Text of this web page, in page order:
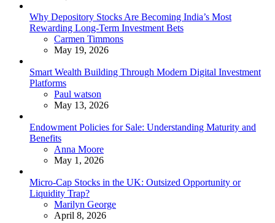
Why Depository Stocks Are Becoming India’s Most
Rewarding Long-Term Investment Bets
Posted
Carmen Timmons
May 19, 2026
Smart Wealth Building Through Modern Digital Investment
Platforms
Posted
Paul watson
May 13, 2026
Endowment Policies for Sale: Understanding Maturity and
Benefits
Posted
Anna Moore
May 1, 2026
Micro-Cap Stocks in the UK: Outsized Opportunity or
Liquidity Trap?
Posted
Marilyn George
April 8, 2026